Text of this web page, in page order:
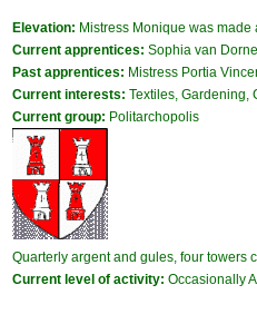
Elevation: Mistress Monique was made
Current apprentices: Sophia van
Past apprentices: Mistress Portia
Current interests: Textiles, Gardening,
Current group: Politarchopolis
Quarterly argent and gules, four towers
Current level of activity: Occasionally